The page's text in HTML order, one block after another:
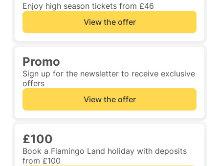
Enjoy high season tickets from £46
View the offer
Promo
Sign up for the newsletter to receive exclusive
offers
View the offer
£100
Book a Flamingo Land holiday with deposits
from £100